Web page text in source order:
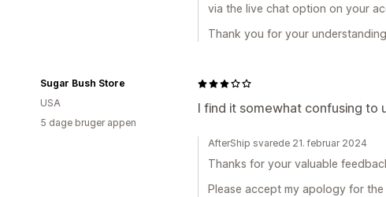
via the live chat option on your
Thank you for your
I find it somewhat confusing to
Sugar Bush Store
USA
5 dage bruger appen
AfterShip svarede 21. februar 2024
Thanks for your valuable
Please accept my apology for